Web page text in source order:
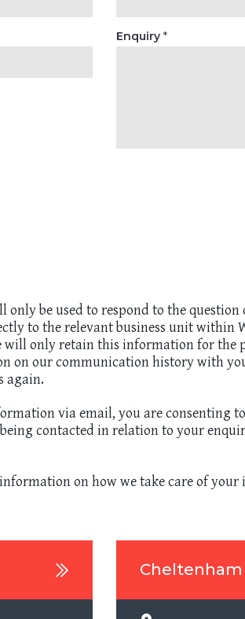
Enquiry *
be used to respond to the
to the relevant business unit within
will only retain this information for the
on our communication history with
again.
via email, you are consenting
contacted in relation to your
on how we take care of
Cheltenham